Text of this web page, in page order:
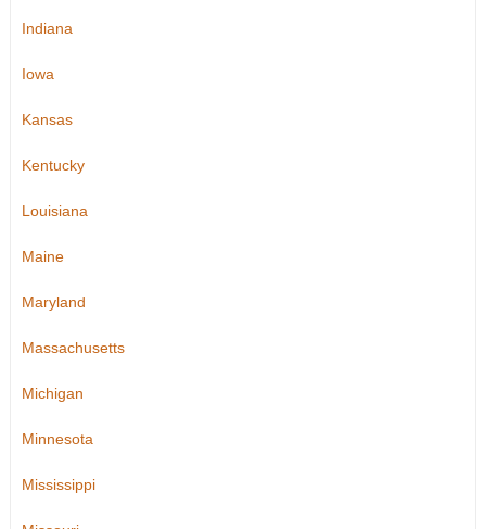
Indiana
Iowa
Kansas
Kentucky
Louisiana
Maine
Maryland
Massachusetts
Michigan
Minnesota
Mississippi